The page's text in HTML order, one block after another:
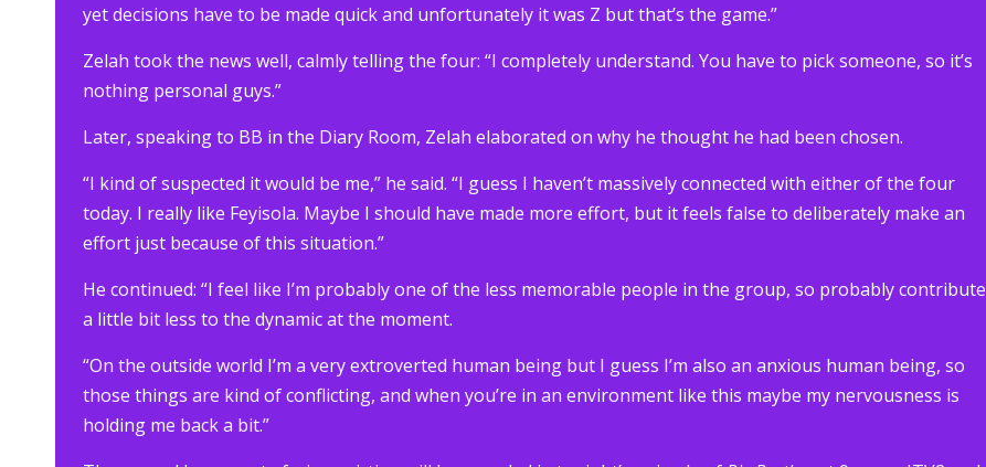
yet decisions have to be made quick and unfortunately it was Z but that’s the game.”
Zelah took the news well, calmly telling the four: “I completely understand. You have to pick someone, so it’s
nothing personal guys.”
Later, speaking to BB in the Diary Room, Zelah elaborated on why he thought he had been chosen.
“I kind of suspected it would be me,” he said. “I guess I haven’t massively connected with either of the four
today. I really like Feyisola. Maybe I should have made more effort, but it feels false to deliberately make an
effort just because of this situation.”
He continued: “I feel like I’m probably one of the less memorable people in the group, so probably contribute
a little bit less to the dynamic at the moment.
“On the outside world I’m a very extroverted human being but I guess I’m also an anxious human being, so
those things are kind of conflicting, and when you’re in an environment like this maybe my nervousness is
holding me back a bit.”